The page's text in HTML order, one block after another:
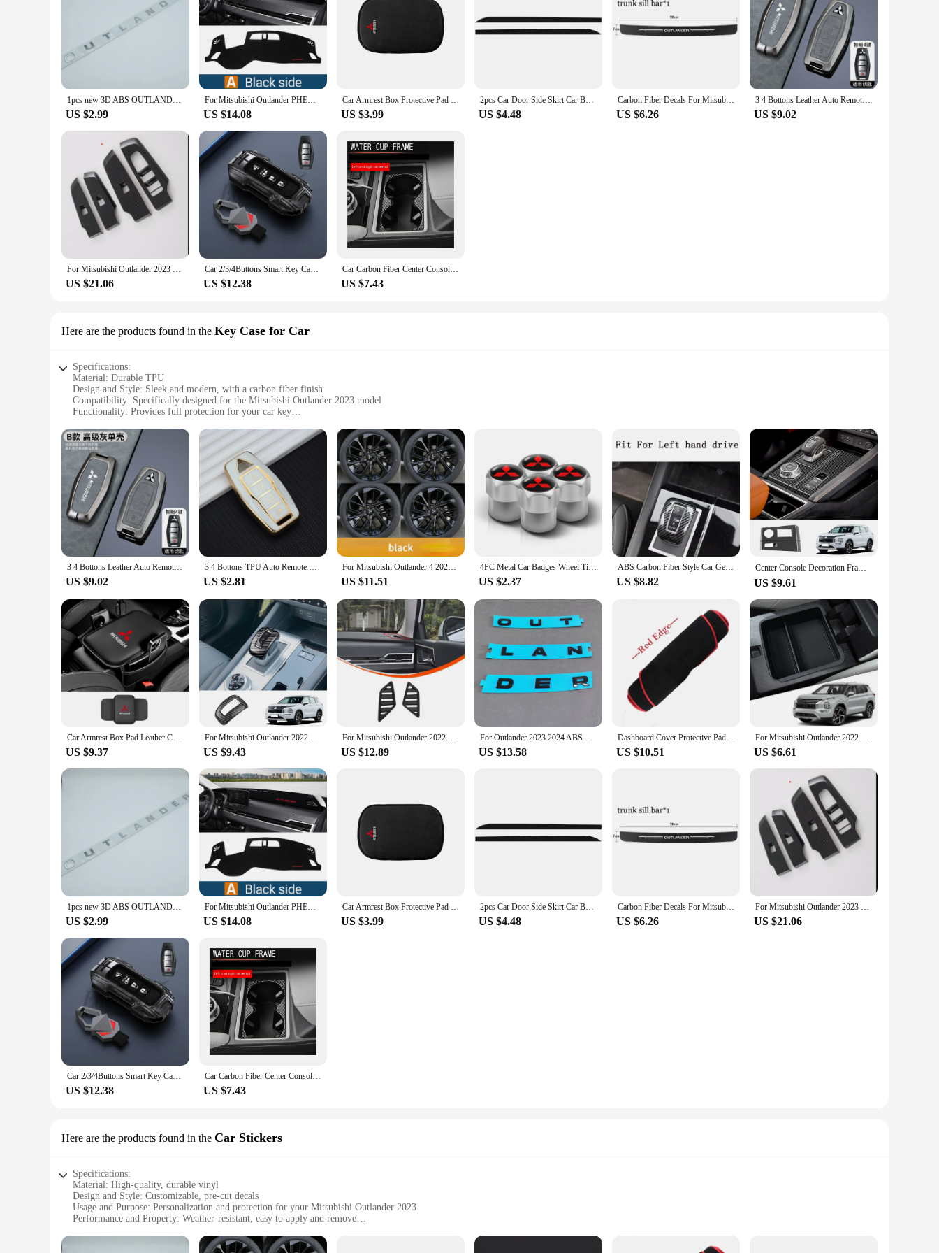
1pcs new 3D ABS OUTLANDER car Letter Front Head Hood Bonnet Grill Decals Emblem badge sticker Decal styling Accessories
US $2.99
For Mitsubishi Outlander PHEV 2022 2023 2024 Car Dashboard Cover Mat Auto Dash Board Sun Shade Pad Carpets Protector Accessories
US $14.08
Car Armrest Box Protective Pad Fur Anti-slip Armrest Pad Protective Cover For Mitsubishi ASX Lancer Pajero 4 Outlander Ralliart
US $3.99
2pcs Car Door Side Skirt Car Body Decal Carbon Fiber Stickers For Mitsubishi Asx Lancer Outlander Pajero Ralliart Accessories
US $4.48
Carbon Fiber Decals For Mitsubishi Outlander 2022 2023 2024 Car Door Sill Stickers Auto Trunk Door Sill Scuff Covers Accessories
US $6.26
3 4 Bottons Leather Auto Remote Key Shell Fob Holder for Mitsubishi Outlander 2023 2022 Car Smart Key Case Cover Accessories
US $9.02
For Mitsubishi Outlander 2023 2024+ Car Window Glass Lift Button Switch Cover Frame Trim Car Interior Accessories Stickers
US $21.06
Car 2/3/4Buttons Smart Key Case Cover Holder Buckle For Mitsubishi Outlander 2021 2022 2023 2024 Key Protective Accessories
US $12.38
Car Carbon Fiber Center Console Water Cup Holder Decoration Cover Trim Stickers for Mitsubishi Outlander 2022 2023
US $7.43
Here are the products found in the Key Case for Car
Specifications:
Material: Durable TPU
Design and Style: Sleek and modern, with a carbon fiber finish
Compatibility: Specifically designed for the Mitsubishi Outlander 2023 model
Functionality: Provides full protection for your car key
Accessibility: Easy to install and remove, without affecting the key's functionality
Features:
|Wholesale|
**Enhanced Protection and Style**
The mitsubishi outlander 2023 accessories Key Case is a must-have for any car owner looking to safeguard their vehicle's key while adding a touch of style. Constructed from high-quality TPU, this
case offers superior protection against scratches, impacts, and daily wear. The sleek carbon fiber finish not only enhances the key's aesthetic appeal but also provides a comfortable grip, reducing the
risk of slipping from your hand. This case is not just about protection; it's a statement of style that complements the modern design of the Mitsubishi Outlander 2023.
**Effortless Installation and Compatibility**
Installing the mitsubishi outlander 2023 accessories Key Case is a breeze. It's designed to fit perfectly over your existing key, ensuring that all buttons and functions remain fully accessible. The case's
slim profile allows for easy storage in pockets or bags without adding bulk. This compatibility ensures that the case does not interfere with the key's functionality, providing a seamless experience for
both locking and unlocking your vehicle.
**Versatile and Convenient**
Whether you're a daily commuter or an adventure seeker, the mitsubishi outlander 2023 accessories Key Case is versatile enough to suit your lifestyle. Its lightweight design makes it an ideal
companion for all your outdoor activities, while its durability ensures that your key remains in pristine condition. This case is not just for sale; it's an investment in the longevity and protection of your
Mitsubishi Outlander 2023 key. It's a must-have for anyone looking to enhance the look and functionality of their vehicle's key.
3 4 Bottons Leather Auto Remote Key Shell Fob Holder for Mitsubishi Outlander 2023 2022 Car Smart Key Case Cover Accessories
US $9.02
3 4 Bottons TPU Auto Remote Key Shell Fob Holder for Mitsubishi Outlander 2023 2022 Car Smart Key Case Cover Accessories
US $2.81
For Mitsubishi Outlander 4 2022 2023 Car Wheel Sticker Scratch-resistant Wear-resistant Anti-corrosion Exterior Accessories
US $11.51
4PC Metal Car Badges Wheel Tire Valve Caps Covers Auto Accessories For Mitsubishi Ralliart Lancer EX Outlander 3 Pajero 4 ASX
US $2.37
ABS Carbon Fiber Style Car Gear Cover Trim Accessories For Mitsubishi Outlander 2023
US $8.82
Center Console Decoration Frame Cover Gear Shift Panel Trim for Mitsubishi Outlander Interior Accessories 2022 2023 2024 (LHD）
US $9.61
Car Armrest Box Pad Leather Center Console Cushion Mats Interior Accessories For Mitsubishi ASX Lancer Pajero Outlander L200 EVO
US $9.37
For Mitsubishi Outlander 2022 2023 2024 ABS Carbon Fiber Look Shift Knob Head Cover Trim Sticker Auto Interior Accessories
US $9.43
For Mitsubishi Outlander 2022 2023 2024 ABS Carbon Fiber Center Console Decoration Inner Door Handle Bowl Cover Trim Accessories
US $12.89
For Outlander 2023 2024 ABS Front Car Logo Letter Sticker Car Styling Accessories
US $13.58
Dashboard Cover Protective Pad For Mitsubishi Outlander 2023 Rug Anti-Slip Mat Car Accessorie Dash Board Sunshade Carpet Sticker
US $10.51
For Mitsubishi Outlander 2022 2023 Car Accessories ABS Central Armrest Storage Glove Box Holder Tray
US $6.61
1pcs new 3D ABS OUTLANDER car Letter Front Head Hood Bonnet Grill Decals Emblem badge sticker Decal styling Accessories
US $2.99
For Mitsubishi Outlander PHEV 2022 2023 2024 Car Dashboard Cover Mat Auto Dash Board Sun Shade Pad Carpets Protector Accessories
US $14.08
Car Armrest Box Protective Pad Fur Anti-slip Armrest Pad Protective Cover For Mitsubishi ASX Lancer Pajero 4 Outlander Ralliart
US $3.99
2pcs Car Door Side Skirt Car Body Decal Carbon Fiber Stickers For Mitsubishi Asx Lancer Outlander Pajero Ralliart Accessories
US $4.48
Carbon Fiber Decals For Mitsubishi Outlander 2022 2023 2024 Car Door Sill Stickers Auto Trunk Door Sill Scuff Covers Accessories
US $6.26
For Mitsubishi Outlander 2023 2024+ Car Window Glass Lift Button Switch Cover Frame Trim Car Interior Accessories Stickers
US $21.06
Car 2/3/4Buttons Smart Key Case Cover Holder Buckle For Mitsubishi Outlander 2021 2022 2023 2024 Key Protective Accessories
US $12.38
Car Carbon Fiber Center Console Water Cup Holder Decoration Cover Trim Stickers for Mitsubishi Outlander 2022 2023
US $7.43
Here are the products found in the Car Stickers
Specifications:
Material: High-quality, durable vinyl
Design and Style: Customizable, pre-cut decals
Usage and Purpose: Personalization and protection for your Mitsubishi Outlander 2023
Performance and Property: Weather-resistant, easy to apply and remove
Applicable People: Mitsubishi Outlander 2023 owners seeking to enhance their vehicle's aesthetics